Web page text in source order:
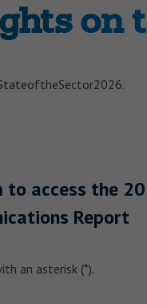
on
to access the
Report
an asterisk (*).